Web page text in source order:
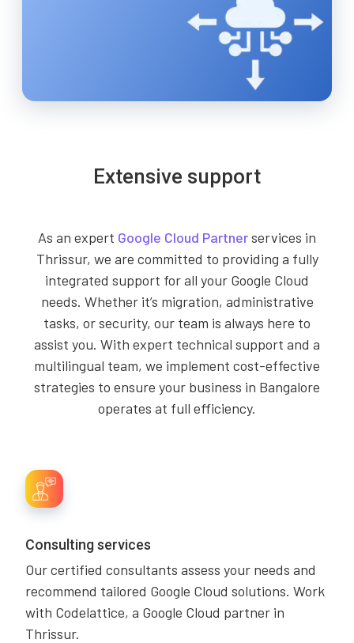
Extensive support
As an expert Google Cloud Partnerservices in
Thrissur, we are committed to providing a fully
integrated support for all your Google Cloud
needs. Whether it’s migration, administrative
tasks, or security, our team is always here to
assist you. With expert technical support and a
multilingual team, we implement cost-effective
strategies to ensure your business in Bangalore
operates at full efficiency.
Consulting services
Our certified consultants assess your needs and
recommend tailored Google Cloud solutions. Work
with Codelattice, a Google Cloud partner in
Thrissur.